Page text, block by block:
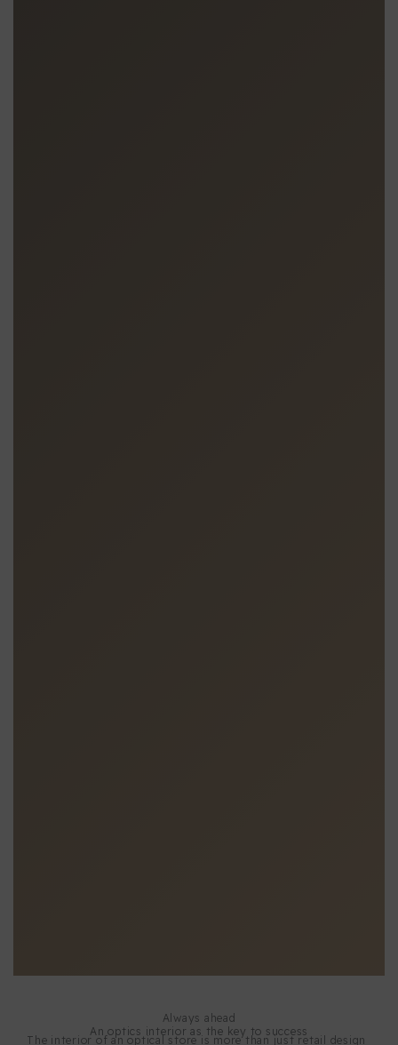
An optics interior as the key to success
Always ahead
The interior of an optical store is more than just retail design